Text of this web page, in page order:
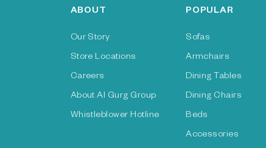
ABOUT
Our Story
Store Locations
Careers
About Al Gurg Group
Whistleblower Hotline
POPULAR
Sofas
Armchairs
Dining Tables
Dining Chairs
Beds
Accessories